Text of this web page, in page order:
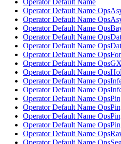
Operator Default Name
Operator Default Name
Operator Default Name
Operator Default Name
Operator Default Name
Operator Default Name
Operator Default Name
Operator Default Name
Operator Default Name
Operator Default Name
Operator Default Name
Operator Default Name
Operator Default Name
Operator Default Name
Operator Default Name
Operator Default Name
Operator Default Name